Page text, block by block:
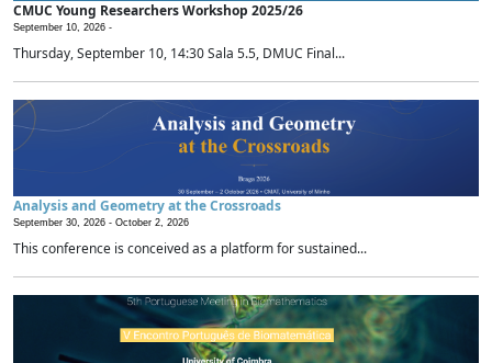
CMUC Young Researchers Workshop 2025/26
September 10, 2026 -
Thursday, September 10, 14:30 Sala 5.5, DMUC Final...
Analysis and Geometry at the Crossroads
September 30, 2026 - October 2, 2026
This conference is conceived as a platform for sustained...